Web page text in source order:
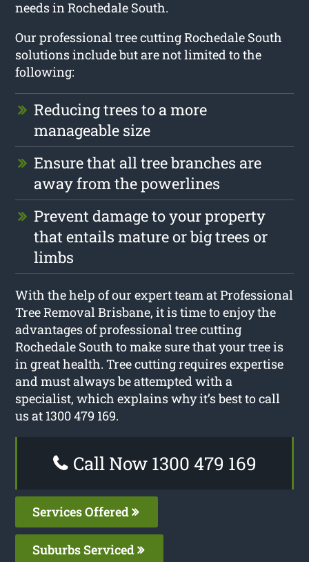
needs in Rochedale South.
Our professional tree cutting Rochedale South
solutions include but are not limited to the
following:
Reducing trees to a more
manageable size
Ensure that all tree branches are
away from the powerlines
Prevent damage to your property
that entails mature or big trees or
limbs
With the help of our expert team at Professional
Tree Removal Brisbane, it is time to enjoy the
advantages of professional tree cutting
Rochedale South to make sure that your tree is
in great health. Tree cutting requires expertise
and must always be attempted with a
specialist, which explains why it’s best to call
us at 1300 479 169.
Call Now 1300 479 169
Services Offered
Suburbs Serviced